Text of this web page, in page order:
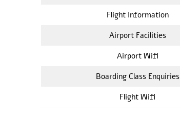
Flight Information
Airport Facilities
Airport Wifi
Boarding Class Enquiries
Flight Wifi